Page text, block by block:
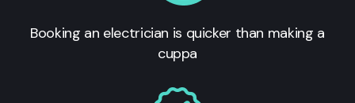
Booking an electrician is quicker than making a
cuppa